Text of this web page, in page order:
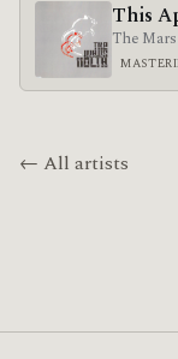
This
The
← All artists